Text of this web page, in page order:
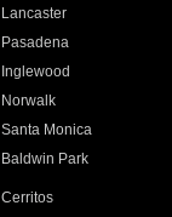
Lancaster
Pasadena
Inglewood
Norwalk
Santa Monica
Baldwin Park
Cerritos